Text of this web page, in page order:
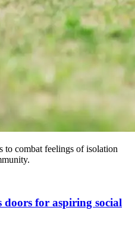
to combat feelings of isolation
doors for aspiring social